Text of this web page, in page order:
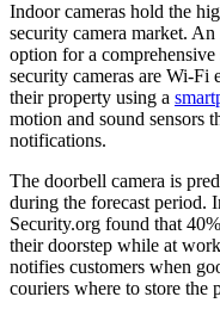
Indoor cameras hold the
security camera market.
option for a
security cameras are Wi-Fi
their property using a
motion and sound sensors
notifications.
The doorbell camera is
during the forecast period.
Security.org found that
their doorstep while at
notifies customers when
couriers where to store the